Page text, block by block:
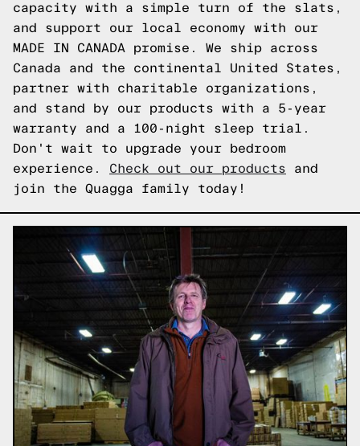
capacity with a simple turn of the slats,
and support our local economy with our
MADE IN CANADA promise. We ship across
Canada and the continental United States,
partner with charitable organizations,
and stand by our products with a 5-year
warranty and a 100-night sleep trial.
Don't wait to upgrade your bedroom
experience. Check out our products and
join the Quagga family today!